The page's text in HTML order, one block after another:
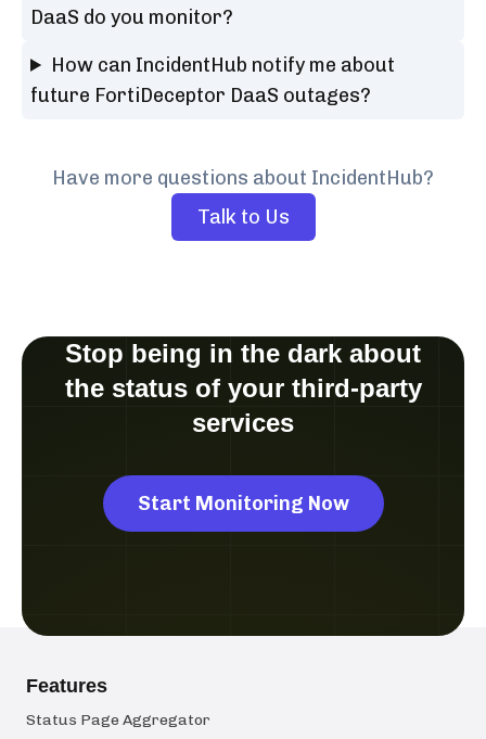
DaaS do you monitor?
How can IncidentHub notify me about
future FortiDeceptor DaaS outages?
Have more questions about IncidentHub?
Talk to Us
Stop being in the dark about
the status of your third-party
services
Start Monitoring Now
Features
Status Page Aggregator